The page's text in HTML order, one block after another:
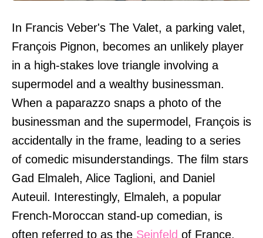
In Francis Veber's The Valet, a parking valet,
François Pignon, becomes an unlikely player
in a high-stakes love triangle involving a
supermodel and a wealthy businessman.
When a paparazzo snaps a photo of the
businessman and the supermodel, François is
accidentally in the frame, leading to a series
of comedic misunderstandings. The film stars
Gad Elmaleh, Alice Taglioni, and Daniel
Auteuil. Interestingly, Elmaleh, a popular
French-Moroccan stand-up comedian, is
often referred to as the Seinfeld of France.